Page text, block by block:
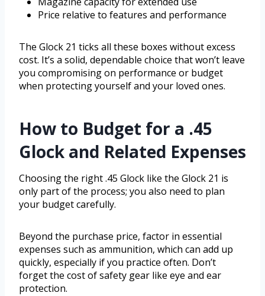
Price relative to features and performance
The Glock 21 ticks all these boxes without excess
cost. It’s a solid, dependable choice that won’t leave
you compromising on performance or budget
when protecting yourself and your loved ones.
How to Budget for a .45
Glock and Related Expenses
Choosing the right .45 Glock like the Glock 21 is
only part of the process; you also need to plan
your budget carefully.
Beyond the purchase price, factor in essential
expenses such as ammunition, which can add up
quickly, especially if you practice often. Don’t
forget the cost of safety gear like eye and ear
protection.